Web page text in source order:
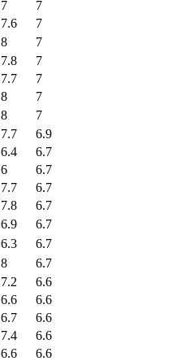
7
7
7.6
7
8
7
7.8
7
7.7
7
8
7
8
7
7.7
6.9
6.4
6.7
6
6.7
7.7
6.7
7.8
6.7
6.9
6.7
6.3
6.7
8
6.7
7.2
6.6
6.6
6.6
6.7
6.6
7.4
6.6
6.6
6.6